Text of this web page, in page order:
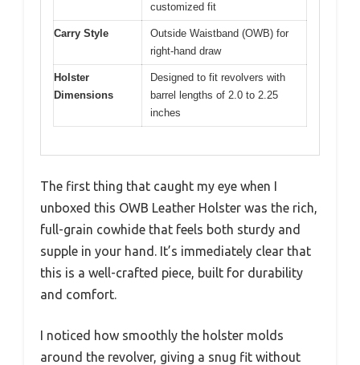
customized fit
Carry Style
Outside Waistband (OWB) for
right-hand draw
Holster
Dimensions
Designed to fit revolvers with
barrel lengths of 2.0 to 2.25
inches
The first thing that caught my eye when I
unboxed this OWB Leather Holster was the rich,
full-grain cowhide that feels both sturdy and
supple in your hand. It’s immediately clear that
this is a well-crafted piece, built for durability
and comfort.
I noticed how smoothly the holster molds
around the revolver, giving a snug fit without